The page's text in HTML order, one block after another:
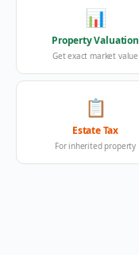
📊
Property Valuation
Get exact market value
📋
Estate Tax
For inherited property